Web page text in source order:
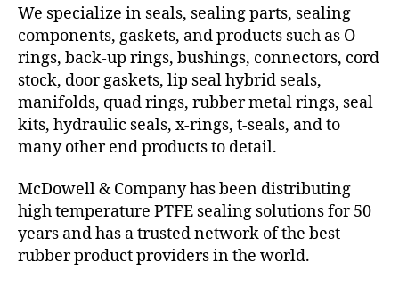
We specialize in seals, sealing parts, sealing
components, gaskets, and products such as O-
rings, back-up rings, bushings, connectors, cord
stock, door gaskets, lip seal hybrid seals,
manifolds, quad rings, rubber metal rings, seal
kits, hydraulic seals, x-rings, t-seals, and to
many other end products to detail.
McDowell & Company has been distributing
high temperature PTFE sealing solutions for 50
years and has a trusted network of the best
rubber product providers in the world.